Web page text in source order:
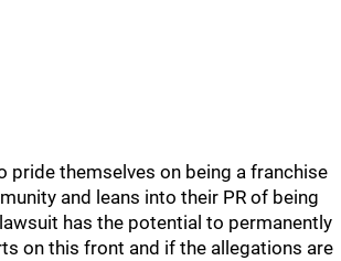
pride themselves on being a franchise
and leans into their PR of being
has the potential to permanently
on this front and if the allegations are